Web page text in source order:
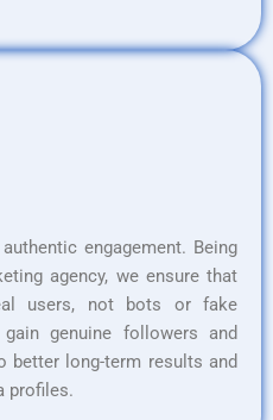
engagement. Being
agency, we ensure that
users, not bots or fake
genuine followers and
better long-term results and
profiles.